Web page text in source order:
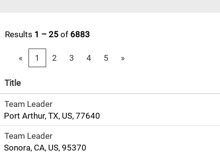
Results 1 – 25 of 6883
« 1 2 3 4 5 »
Title
Team Leader
Port Arthur, TX, US, 77640
Team Leader
Sonora, CA, US, 95370